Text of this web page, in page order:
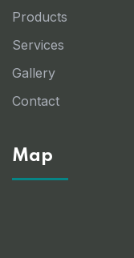
Products
Services
Gallery
Contact
Map